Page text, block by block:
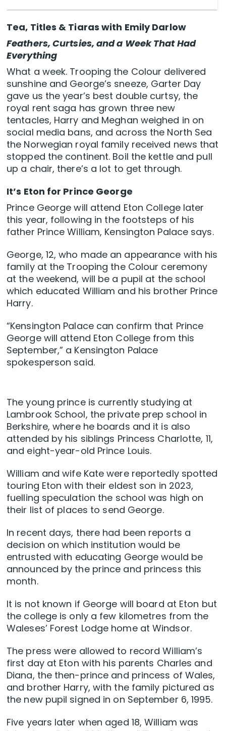
Tea, Titles & Tiaras with Emily Darlow
Feathers, Curtsies, and a Week That Had
Everything
What a week. Trooping the Colour delivered
sunshine and George’s sneeze, Garter Day
gave us the year’s best double curtsy, the
royal rent saga has grown three new
tentacles, Harry and Meghan weighed in on
social media bans, and across the North Sea
the Norwegian royal family received news that
stopped the continent. Boil the kettle and pull
up a chair, there’s a lot to get through.
It’s Eton for Prince George
Prince George will attend Eton College later
this year, following in the footsteps of his
father Prince William, Kensington Palace says.
George, 12, who made an appearance with his
family at the Trooping the Colour ceremony
at the weekend, will be a pupil at the school
which educated William and his brother Prince
Harry.
“Kensington Palace can confirm that Prince
George will attend Eton College from this
September,” a Kensington Palace
spokesperson said.
The young prince is currently studying at
Lambrook School, the private prep school in
Berkshire, where he boards and it is also
attended by his siblings Princess Charlotte, 11,
and eight-year-old Prince Louis.
William and wife Kate were reportedly spotted
touring Eton with their eldest son in 2023,
fuelling speculation the school was high on
their list of places to send George.
In recent days, there had been reports a
decision on which institution would be
entrusted with educating George would be
announced by the prince and princess this
month.
It is not known if George will board at Eton but
the college is only a few kilometres from the
Waleses’ Forest Lodge home at Windsor.
The press were allowed to record William’s
first day at Eton with his parents Charles and
Diana, the then-prince and princess of Wales,
and brother Harry, with the family pictured as
the new pupil signed in on September 6, 1995.
Five years later when aged 18, William was